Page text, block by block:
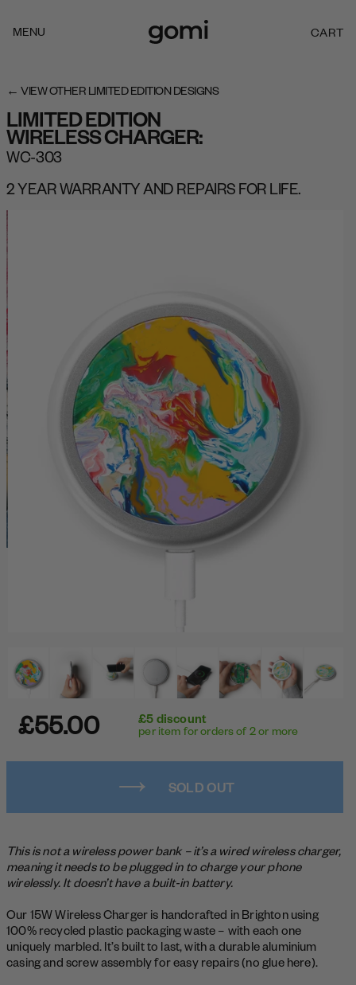
content
MENU CART
C
← VIEW OTHER LIMITED EDITION DESIGNS
LIMITED EDITION
WIRELESS CHARGER:
WC-303
2 YEAR WARRANTY AND REPAIRS FOR LIFE.
£55.00 £5 discount
per item for orders of 2 or more
SOLD OUT
This is not a wireless power bank – it’s a wired wireless charger,
meaning it needs to be plugged in to charge your phone
wirelessly. It doesn’t have a built-in battery.
Our 15W Wireless Charger is handcrafted in Brighton using
100% recycled plastic packaging waste – with each one
uniquely marbled. It’s built to last, with a durable aluminium
casing and screw assembly for easy repairs (no glue here).